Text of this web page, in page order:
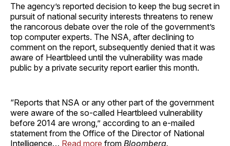
The agency’s reported decision to keep the bug secret in
pursuit of national security interests threatens to renew
the rancorous debate over the role of the government’s
top computer experts. The NSA, after declining to
comment on the report, subsequently denied that it was
aware of Heartbleed until the vulnerability was made
public by a private security report earlier this month.
“Reports that NSA or any other part of the government
were aware of the so-called Heartbleed vulnerability
before 2014 are wrong,” according to an e-mailed
statement from the Office of the Director of National
Intelligence… Read more from Bloomberg.